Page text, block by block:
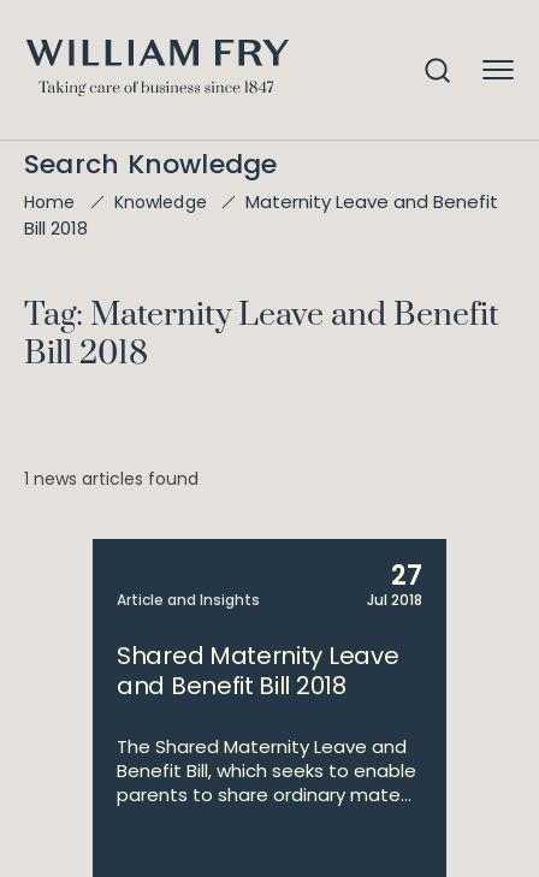
Search Knowledge
Home Knowledge
Maternity Leave and Benefit
Bill 2018
Tag: Maternity Leave and Benefit
Bill 2018
1 news articles found
Article and Insights
27
Jul 2018
Shared Maternity Leave
and Benefit Bill 2018
The Shared Maternity Leave and
Benefit Bill, which seeks to enable
parents to share ordinary mate...